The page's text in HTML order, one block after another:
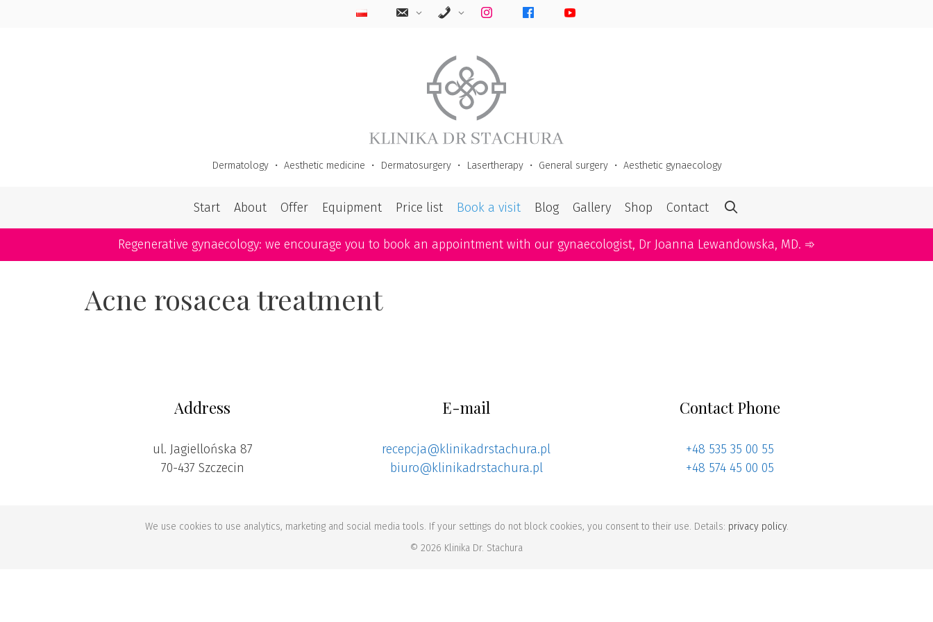
Dermatology・ Aesthetic medicine ・ Dermatosurgery・ Lasertherapy・ General surgery・ Aesthetic gynaecology
Start About Offer Equipment Price list Book a visit Blog Gallery Shop Contact
Regenerative gynaecology: we encourage you to book an appointment with our gynaecologist, Dr Joanna Lewandowska, MD. ➾
Acne rosacea treatment
Address
ul. Jagiellońska 87
70-437 Szczecin
E-mail
recepcja@klinikadrstachura.pl
biuro@klinikadrstachura.pl
Contact Phone
+48 535 35 00 55
+48 574 45 00 05
We use cookies to use analytics, marketing and social media tools. If your settings do not block cookies, you consent to their use. Details: privacy policy.
© 2026 Klinika Dr. Stachura